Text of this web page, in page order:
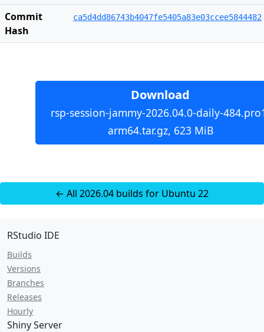
Commit
Hash
ca5d4dd86743b4047fe5405a83e03ccee5844482
Download
rsp-session-jammy-2026.04.0-daily-
arm64.tar.gz, 623 MiB
← All 2026.04 builds for Ubuntu 22
RStudio IDE
Builds
Versions
Branches
Releases
Hourly
Shiny Server